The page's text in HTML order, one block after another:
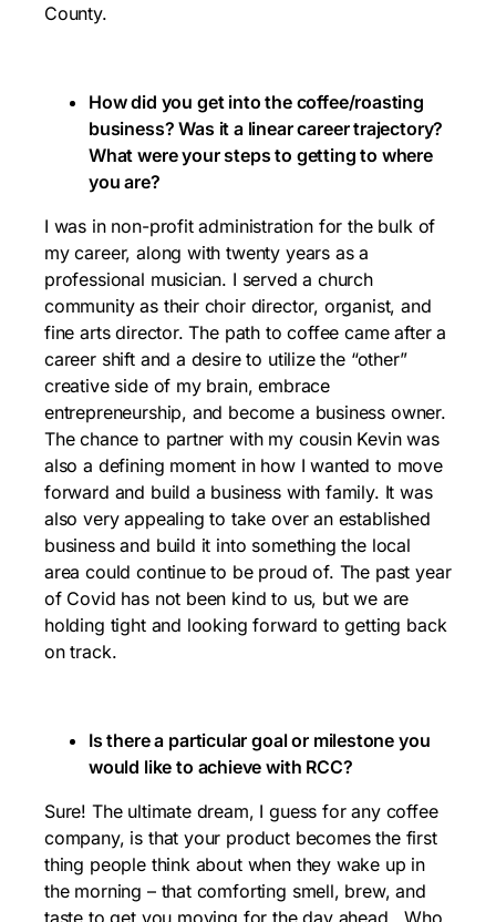
County.
How did you get into the coffee/roasting
business? Was it a linear career trajectory?
What were your steps to getting to where
you are?
I was in non-profit administration for the bulk of
my career, along with twenty years as a
professional musician. I served a church
community as their choir director, organist, and
fine arts director. The path to coffee came after a
career shift and a desire to utilize the “other”
creative side of my brain, embrace
entrepreneurship, and become a business owner.
The chance to partner with my cousin Kevin was
also a defining moment in how I wanted to move
forward and build a business with family. It was
also very appealing to take over an established
business and build it into something the local
area could continue to be proud of. The past year
of Covid has not been kind to us, but we are
holding tight and looking forward to getting back
on track.
Is there a particular goal or milestone you
would like to achieve with RCC?
Sure! The ultimate dream, I guess for any coffee
company, is that your product becomes the first
thing people think about when they wake up in
the morning – that comforting smell, brew, and
taste to get you moving for the day ahead. Who